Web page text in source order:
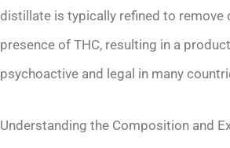
distillate is typically refined to remove
presence of THC, resulting in a
psychoactive and legal in many
Understanding the Composition and